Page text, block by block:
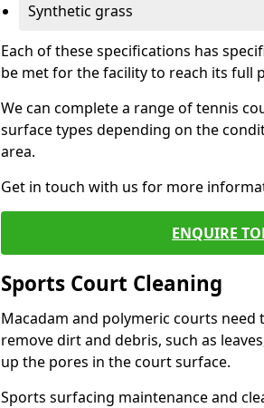
Synthetic grass
Each of these specifications has
be met for the facility to reach its full
We can complete a range of tennis
surface types depending on the
area.
Get in touch with us for more
ENQUIRE
Sports Court Cleaning
Macadam and polymeric courts
remove dirt and debris, such as
up the pores in the court surface.
Sports surfacing maintenance and